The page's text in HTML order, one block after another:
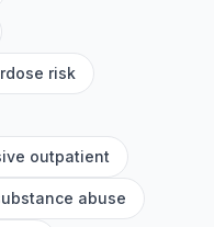
risk
outpatient
abuse